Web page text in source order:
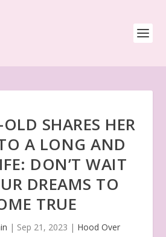
SHARES HER
A LONG AND
DON’T WAIT
DREAMS TO
TRUE
| Sep 21, 2023 | Hood Over